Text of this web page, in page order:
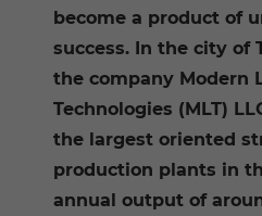
become a product of
success. In the city of
the company Modern
Technologies (MLT)
the largest oriented
production plants in
annual output of